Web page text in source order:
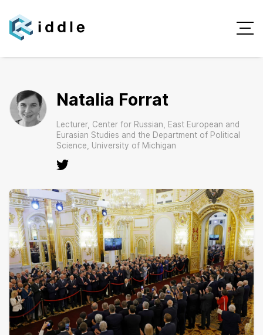
Natalia Forrat
Lecturer, Center for Russian, East European and
Eurasian Studies and the Department of Political
Science, University of Michigan